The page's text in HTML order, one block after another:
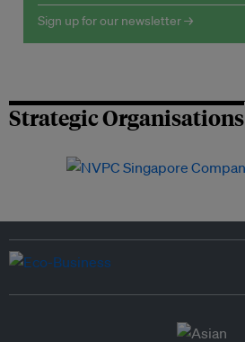
Sign up for our newsletter →
Strategic Organisations